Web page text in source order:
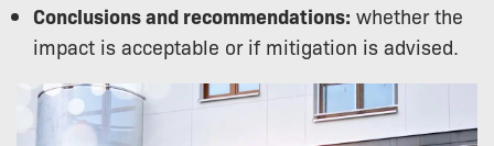
Conclusions and recommendations: whether the
impact is acceptable or if mitigation is advised.